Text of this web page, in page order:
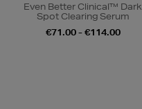
Even Better Clinical™ Dark
Spot Clearing Serum
€71.00 - €114.00